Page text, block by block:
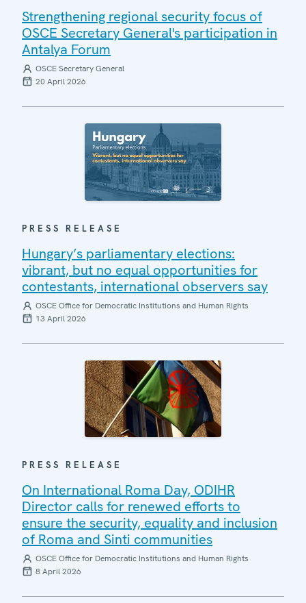
Strengthening regional security focus of
OSCE Secretary General's participation in
Antalya Forum
OSCE Secretary General
20 April 2026
PRESS RELEASE
Hungary’s parliamentary elections:
vibrant, but no equal opportunities for
contestants, international observers say
OSCE Office for Democratic Institutions and Human Rights
13 April 2026
PRESS RELEASE
On International Roma Day, ODIHR
Director calls for renewed efforts to
ensure the security, equality and inclusion
of Roma and Sinti communities
OSCE Office for Democratic Institutions and Human Rights
8 April 2026